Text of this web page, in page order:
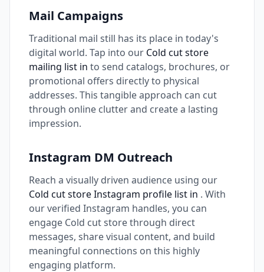
Mail Campaigns
Traditional mail still has its place in today's
digital world. Tap into our Cold cut store
mailing list in to send catalogs, brochures, or
promotional offers directly to physical
addresses. This tangible approach can cut
through online clutter and create a lasting
impression.
Instagram DM Outreach
Reach a visually driven audience using our
Cold cut store Instagram profile list in . With
our verified Instagram handles, you can
engage Cold cut store through direct
messages, share visual content, and build
meaningful connections on this highly
engaging platform.